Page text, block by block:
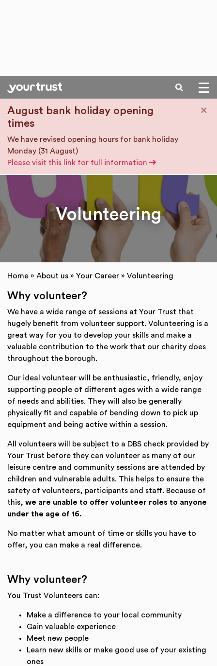
August bank holiday opening
times
We have revised opening hours for bank holiday
Monday (31 August)
Please visit this link for full information
×
SEARCH
Volunteering
Home » About us » Your Career » Volunteering
Why volunteer?
We have a wide range of sessions at Your Trust that
hugely benefit from volunteer support. Volunteering is a
great way for you to develop your skills and make a
valuable contribution to the work that our charity does
throughout the borough.
Our ideal volunteer will be enthusiastic, friendly, enjoy
supporting people of different ages with a wide range
of needs and abilities. They will also be generally
physically fit and capable of bending down to pick up
equipment and being active within a session.
All volunteers will be subject to a DBS check provided by
Your Trust before they can volunteer as many of our
leisure centre and community sessions are attended by
children and vulnerable adults. This helps to ensure the
safety of volunteers, participants and staff. Because of
this, we are unable to offer volunteer roles to anyone
under the age of 16.
No matter what amount of time or skills you have to
offer, you can make a real difference.
Why volunteer?
You Trust Volunteers can:
Make a difference to your local community
Gain valuable experience
Meet new people
Learn new skills or make good use of your existing
ones